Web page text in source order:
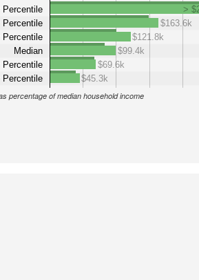
Percentile
Percentile
Percentile
Median
Percentile
Percentile
>
$163.6k
$121.8k
$99.4k
$69.6k
$45.3k
percentage of median household income